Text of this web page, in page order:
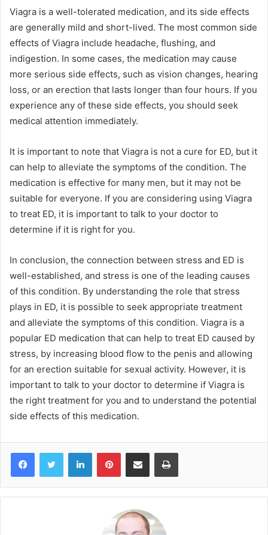
Viagra is a well-tolerated medication, and its side effects
are generally mild and short-lived. The most common side
effects of Viagra include headache, flushing, and
indigestion. In some cases, the medication may cause
more serious side effects, such as vision changes, hearing
loss, or an erection that lasts longer than four hours. If you
experience any of these side effects, you should seek
medical attention immediately.
It is important to note that Viagra is not a cure for ED, but it
can help to alleviate the symptoms of the condition. The
medication is effective for many men, but it may not be
suitable for everyone. If you are considering using Viagra
to treat ED, it is important to talk to your doctor to
determine if it is right for you.
In conclusion, the connection between stress and ED is
well-established, and stress is one of the leading causes
of this condition. By understanding the role that stress
plays in ED, it is possible to seek appropriate treatment
and alleviate the symptoms of this condition. Viagra is a
popular ED medication that can help to treat ED caused by
stress, by increasing blood flow to the penis and allowing
for an erection suitable for sexual activity. However, it is
important to talk to your doctor to determine if Viagra is
the right treatment for you and to understand the potential
side effects of this medication.
FacebookTwitter LinkedInPinterestShare via Email Print